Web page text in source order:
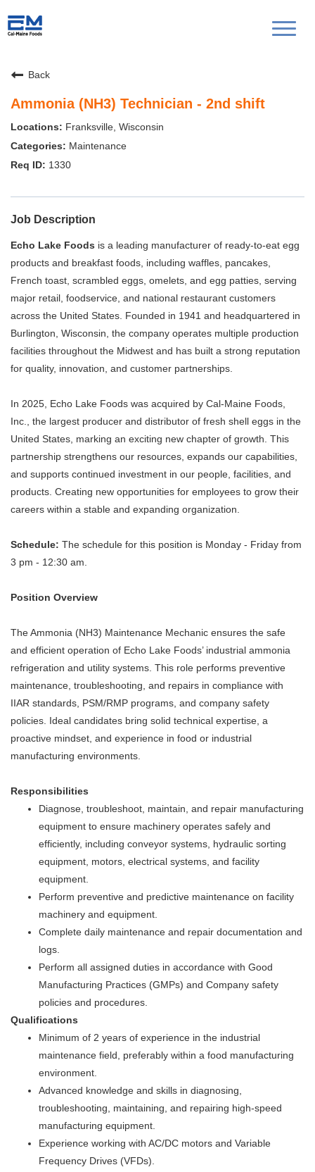
Back
Ammonia (NH3) Technician - 2nd shift
Franksville, Wisconsin
Maintenance
1330
Job Description
Echo Lake Foods is a leading manufacturer of ready-to-eat egg
products and breakfast foods, including waffles, pancakes,
French toast, scrambled eggs, omelets, and egg patties, serving
major retail, foodservice, and national restaurant customers
across the United States. Founded in 1941 and headquartered in
Burlington, Wisconsin, the company operates multiple production
facilities throughout the Midwest and has built a strong reputation
for quality, innovation, and customer partnerships.
In 2025, Echo Lake Foods was acquired by Cal-Maine Foods,
Inc., the largest producer and distributor of fresh shell eggs in the
United States, marking an exciting new chapter of growth. This
partnership strengthens our resources, expands our capabilities,
and supports continued investment in our people, facilities, and
products. Creating new opportunities for employees to grow their
careers within a stable and expanding organization.
Schedule: The schedule for this position is Monday - Friday from
3 pm - 12:30 am.
Position Overview
The Ammonia (NH3) Maintenance Mechanic ensures the safe
and efficient operation of Echo Lake Foods’ industrial ammonia
refrigeration and utility systems. This role performs preventive
maintenance, troubleshooting, and repairs in compliance with
IIAR standards, PSM/RMP programs, and company safety
policies. Ideal candidates bring solid technical expertise, a
proactive mindset, and experience in food or industrial
manufacturing environments.
Responsibilities
Diagnose, troubleshoot, maintain, and repair manufacturing
equipment to ensure machinery operates safely and
efficiently, including conveyor systems, hydraulic sorting
equipment, motors, electrical systems, and facility
equipment.
Perform preventive and predictive maintenance on facility
machinery and equipment.
Complete daily maintenance and repair documentation and
logs.
Perform all assigned duties in accordance with Good
Manufacturing Practices (GMPs) and Company safety
policies and procedures.
Qualifications
Minimum of 2 years of experience in the industrial
maintenance field, preferably within a food manufacturing
environment.
Advanced knowledge and skills in diagnosing,
troubleshooting, maintaining, and repairing high-speed
manufacturing equipment.
Experience working with AC/DC motors and Variable
Frequency Drives (VFDs).